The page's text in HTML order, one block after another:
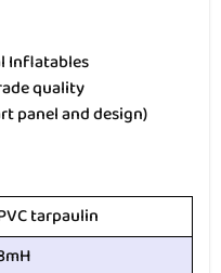
Inflatables
quality
panel and design)
tarpaulin